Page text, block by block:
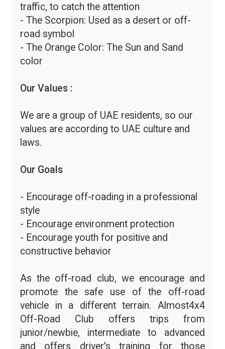
traffic, to catch the attention
- The Scorpion: Used as a desert or off-
road symbol
- The Orange Color: The Sun and Sand
color
Our Values :
We are a group of UAE residents, so our
values are according to UAE culture and
laws.
Our Goals
- Encourage off-roading in a professional
style
- Encourage environment protection
- Encourage youth for positive and
constructive behavior
As the off-road club, we encourage and
promote the safe use of the off-road
vehicle in a different terrain. Almost4x4
Off-Road Club offers trips from
junior/newbie, intermediate to advanced
and offers driver's training for those